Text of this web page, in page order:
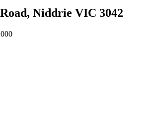
Niddrie VIC 3042